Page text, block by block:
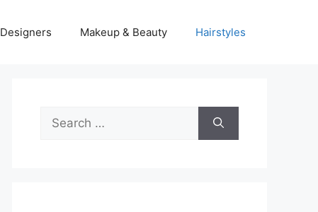
Designers Makeup & Beauty Hairstyles
Search
for: